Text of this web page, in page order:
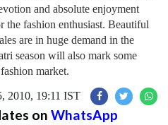
and absolute enjoyment
the fashion enthusiast. Beautiful
are in huge demand in the
season will also mark some
market.
2010, 19:11 IST
on WhatsApp